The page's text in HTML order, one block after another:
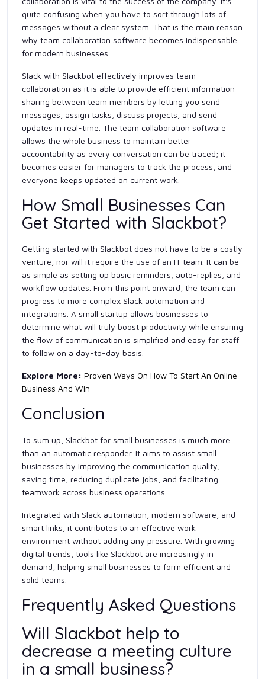
quite confusing when you have to sort through lots of
messages without a clear system. That is the main reason
why team collaboration software becomes indispensable
for modern businesses.
Slack with Slackbot effectively improves team
collaboration as it is able to provide efficient information
sharing between team members by letting you send
messages, assign tasks, discuss projects, and send
updates in real-time. The team collaboration software
allows the whole business to maintain better
accountability as every conversation can be traced; it
becomes easier for managers to track the process, and
everyone keeps updated on current work.
How Small Businesses Can
Get Started with Slackbot?
Getting started with Slackbot does not have to be a costly
venture, nor will it require the use of an IT team. It can be
as simple as setting up basic reminders, auto-replies, and
workflow updates. From this point onward, the team can
progress to more complex Slack automation and
integrations. A small startup allows businesses to
determine what will truly boost productivity while ensuring
the flow of communication is simplified and easy for staff
to follow on a day-to-day basis.
Explore More: Proven Ways On How To Start An Online
Business And Win
Conclusion
To sum up, Slackbot for small businesses is much more
than an automatic responder. It aims to assist small
businesses by improving the communication quality,
saving time, reducing duplicate jobs, and facilitating
teamwork across business operations.
Integrated with Slack automation, modern software, and
smart links, it contributes to an effective work
environment without adding any pressure. With growing
digital trends, tools like Slackbot are increasingly in
demand, helping small businesses to form efficient and
solid teams.
Frequently Asked Questions
Will Slackbot help to
decrease a meeting culture
in a small business?